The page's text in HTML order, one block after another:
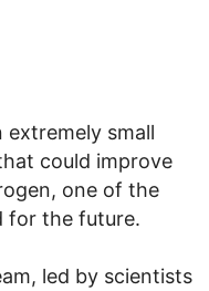
extremely small
could improve
one of the
for the future.
led by scientists